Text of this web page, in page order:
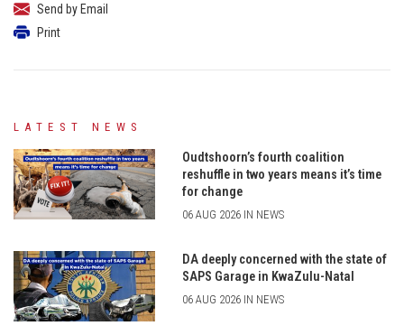
Send by Email
Print
LATEST NEWS
Oudtshoorn’s fourth coalition
reshuffle in two years means it’s time
for change
06 AUG 2026 IN NEWS
DA deeply concerned with the state of
SAPS Garage in KwaZulu-Natal
06 AUG 2026 IN NEWS